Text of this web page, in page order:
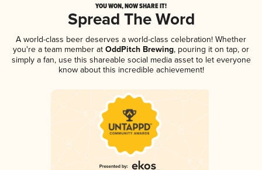
YOU WON, NOW SHARE IT!
Spread The Word
A world-class beer deserves a world-class celebration! Whether
you're a team member at OddPitch Brewing, pouring it on tap, or
simply a fan, use this shareable social media asset to let everyone
know about this incredible achievement!